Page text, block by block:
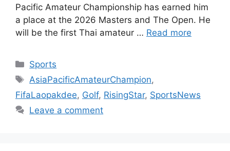
Pacific Amateur Championship has earned him
a place at the 2026 Masters and The Open. He
will be the first Thai amateur … Read more
Categories
Sports
Tags
AsiaPacificAmateurChampion,
FifaLaopakdee, Golf, RisingStar, SportsNews
Leave a comment